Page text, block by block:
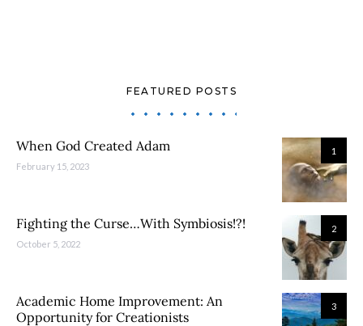
FEATURED POSTS
1
When God Created Adam
February 15, 2023
2
Fighting the Curse…With Symbiosis!?!
October 5, 2022
3
Academic Home Improvement: An
Opportunity for Creationists